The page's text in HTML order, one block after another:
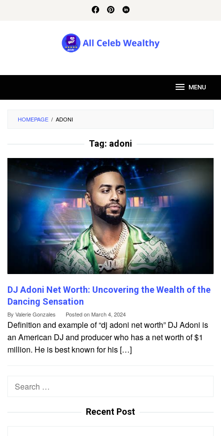
MENU
HOMEPAGE / ADONI
Tag: adoni
DJ Adoni Net Worth: Uncovering the Wealth of the
Dancing Sensation
By Valerie Gonzales Posted onMarch 4, 2024
Definition and example of “dj adoni net worth” DJ Adoni is
an American DJ and producer who has a net worth of $1
million. He is best known for his […]
Search
Recent Post